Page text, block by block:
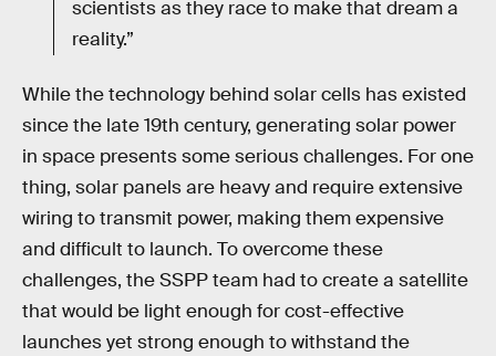
scientists as they race to make that dream a
reality.”
While the technology behind solar cells has existed
since the late 19th century, generating solar power
in space presents some serious challenges. For one
thing, solar panels are heavy and require extensive
wiring to transmit power, making them expensive
and difficult to launch. To overcome these
challenges, the SSPP team had to create a satellite
that would be light enough for cost-effective
launches yet strong enough to withstand the